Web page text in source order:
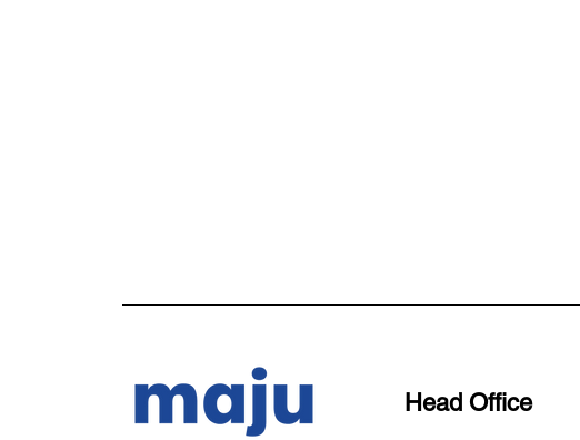
Head Office